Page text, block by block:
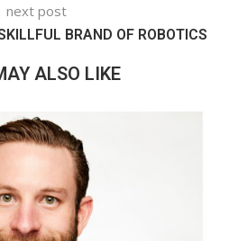
next post
BRAND OF ROBOTICS
ALSO LIKE